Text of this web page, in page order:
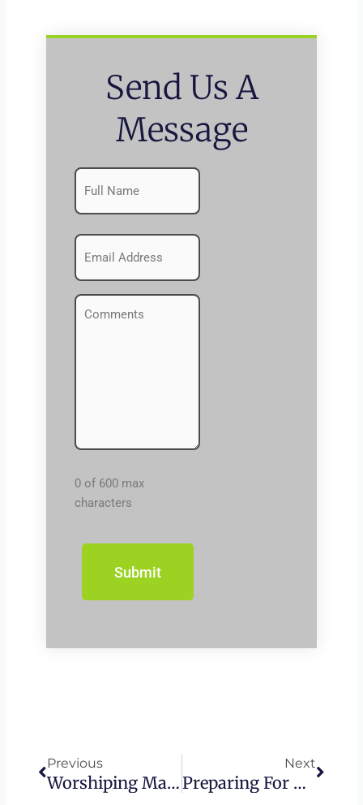
Send Us A
Message
Name
(Required)
Emails
(Required)
Comments
(Required)
0 of 600 max
characters
Previous
Worshiping Mammon – The Subversive Gospel • Founded In Truth Ministries
Next
Preparing For His Presence